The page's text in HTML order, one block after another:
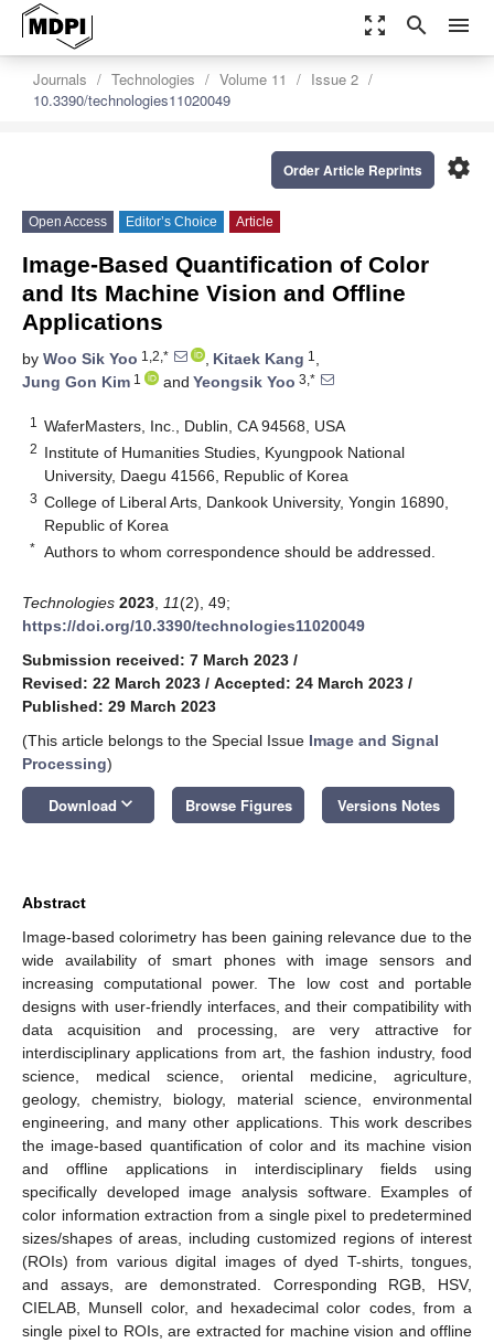
zoom_out_map search menu
Journals Technologies Volume 11
Issue 2
10.3390/technologies11020049
settings
Order Article Reprints
Open Access Editor’s Choice Article
Image-Based Quantification of Color
and Its Machine Vision and Offline
Applications
by Woo Sik Yoo 1,2,* , Kitaek Kang 1 ,
Jung Gon Kim 1 and Yeongsik Yoo 3,*
1 WaferMasters, Inc., Dublin, CA 94568, USA
2 Institute of Humanities Studies, Kyungpook National
University, Daegu 41566, Republic of Korea
3 College of Liberal Arts, Dankook University, Yongin 16890,
Republic of Korea
* Authors to whom correspondence should be addressed.
Technologies 2023 11(2), 49;
https://doi.org/10.3390/technologies11020049
Submission received: 7 March 2023 /
Revised: 22 March 2023 / Accepted: 24 March 2023 /
Published: 29 March 2023
(This article belongs to the Special Issue Image and Signal
Processing)
Download keyboard_arrow_down Browse Figures Versions Notes
Abstract
Image-based colorimetry has been gaining relevance due to the
wide availability of smart phones with image sensors and
increasing computational power. The low cost and portable
designs with user-friendly interfaces, and their compatibility with
data acquisition and processing, are very attractive for
interdisciplinary applications from art, the fashion industry, food
science, medical science, oriental medicine, agriculture,
geology, chemistry, biology, material science, environmental
engineering, and many other applications. This work describes
the image-based quantification of color and its machine vision
and offline applications in interdisciplinary fields using
specifically developed image analysis software. Examples of
color information extraction from a single pixel to predetermined
sizes/shapes of areas, including customized regions of interest
(ROIs) from various digital images of dyed T-shirts, tongues,
and assays, are demonstrated. Corresponding RGB, HSV,
CIELAB, Munsell color, and hexadecimal color codes, from a
single pixel to ROIs, are extracted for machine vision and offline